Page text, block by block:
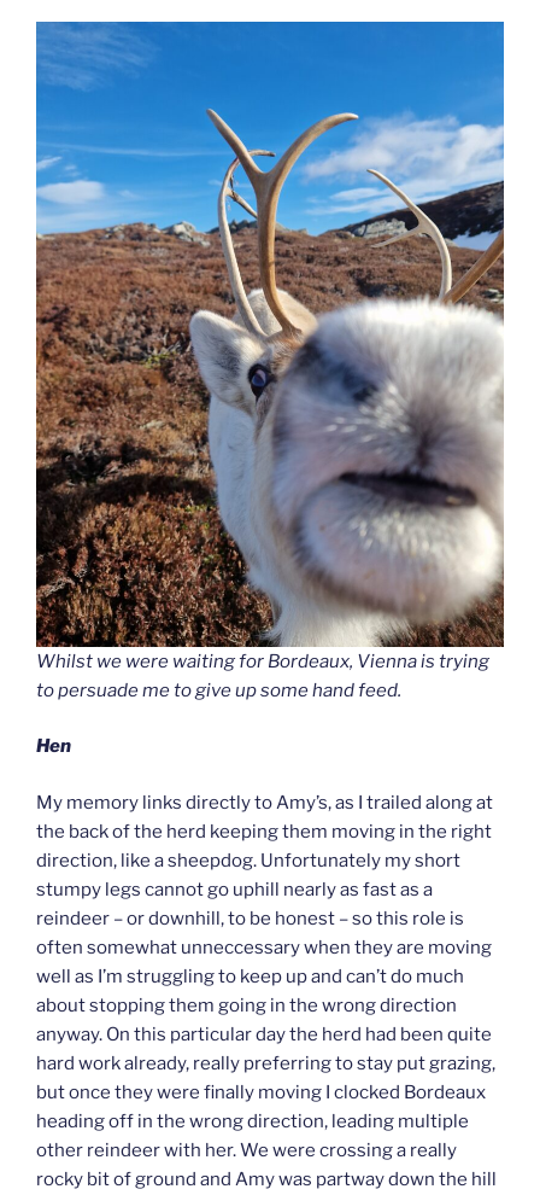
Whilst we were waiting for Bordeaux, Vienna is trying
to persuade me to give up some hand feed.
Hen
My memory links directly to Amy’s, as I trailed along at
the back of the herd keeping them moving in the right
direction, like a sheepdog. Unfortunately my short
stumpy legs cannot go uphill nearly as fast as a
reindeer – or downhill, to be honest – so this role is
often somewhat unneccessary when they are moving
well as I’m struggling to keep up and can’t do much
about stopping them going in the wrong direction
anyway. On this particular day the herd had been quite
hard work already, really preferring to stay put grazing,
but once they were finally moving I clocked Bordeaux
heading off in the wrong direction, leading multiple
other reindeer with her. We were crossing a really
rocky bit of ground and Amy was partway down the hill